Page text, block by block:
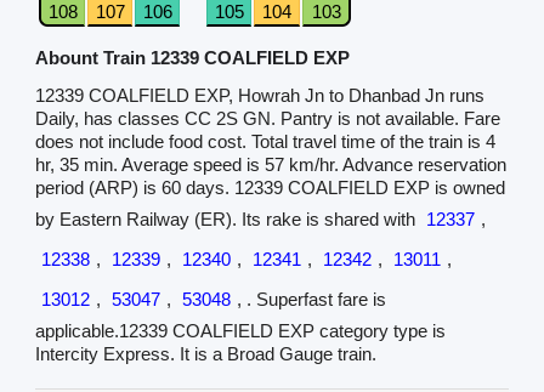
108 107 106 105 104 103
Abount Train 12339 COALFIELD EXP
12339 COALFIELD EXP, Howrah Jn to Dhanbad Jn runs
Daily, has classes CC 2S GN. Pantry is not available. Fare
does not include food cost. Total travel time of the train is 4
hr, 35 min. Average speed is 57 km/hr. Advance reservation
period (ARP) is 60 days. 12339 COALFIELD EXP is owned
by Eastern Railway (ER). Its rake is shared with 12337 ,
12338 , 12339 , 12340 , 12341 , 12342 , 13011 ,
13012 , 53047 , 53048 , . Superfast fare is
applicable.12339 COALFIELD EXP category type is
Intercity Express. It is a Broad Gauge train.